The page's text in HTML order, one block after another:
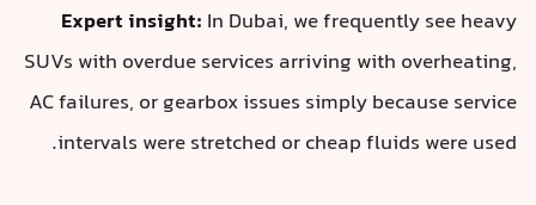
Expert insight: In Dubai, we frequently see heavy
SUVs with overdue services arriving with overheating,
AC failures, or gearbox issues simply because service
intervals were stretched or cheap fluids were used.